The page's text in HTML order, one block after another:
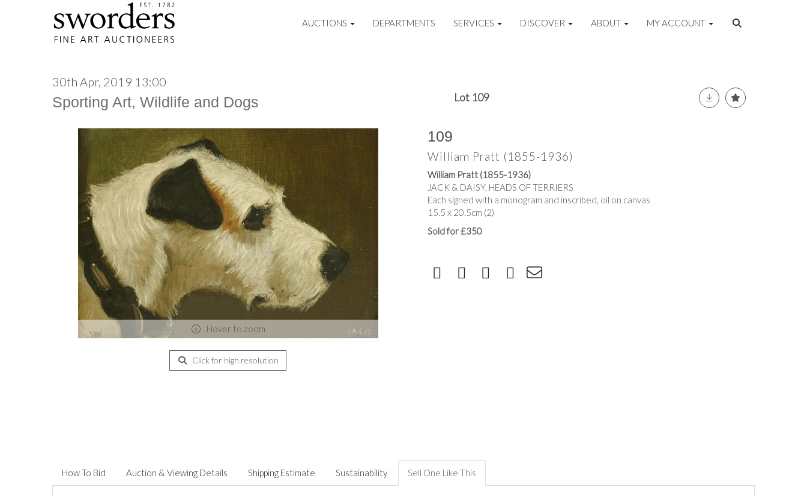
AUCTIONS DEPARTMENTS SERVICES DISCOVER ABOUT MY ACCOUNT
30th Apr, 2019 13:00
Sporting Art, Wildlife and Dogs Lot 109
Hover to zoom
Click for high resolution
109
William Pratt (1855-1936)
William Pratt (1855-1936)
JACK & DAISY, HEADS OF TERRIERS
Each signed with a monogram and inscribed, oil on canvas
15.5 x 20.5cm (2)
Sold for £350
How To Bid Auction & Viewing Details Shipping Estimate Sustainability Sell One Like This